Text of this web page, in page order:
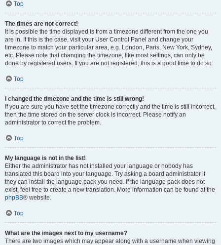
Top
The times are not correct!
It is possible the time displayed is from a timezone different from the one you
are in. If this is the case, visit your User Control Panel and change your
timezone to match your particular area, e.g. London, Paris, New York, Sydney,
etc. Please note that changing the timezone, like most settings, can only be
done by registered users. If you are not registered, this is a good time to do so.
Top
I changed the timezone and the time is still wrong!
If you are sure you have set the timezone correctly and the time is still incorrect,
then the time stored on the server clock is incorrect. Please notify an
administrator to correct the problem.
Top
My language is not in the list!
Either the administrator has not installed your language or nobody has
translated this board into your language. Try asking a board administrator if
they can install the language pack you need. If the language pack does not
exist, feel free to create a new translation. More information can be found at the
phpBB® website.
Top
What are the images next to my username?
There are two images which may appear along with a username when viewing